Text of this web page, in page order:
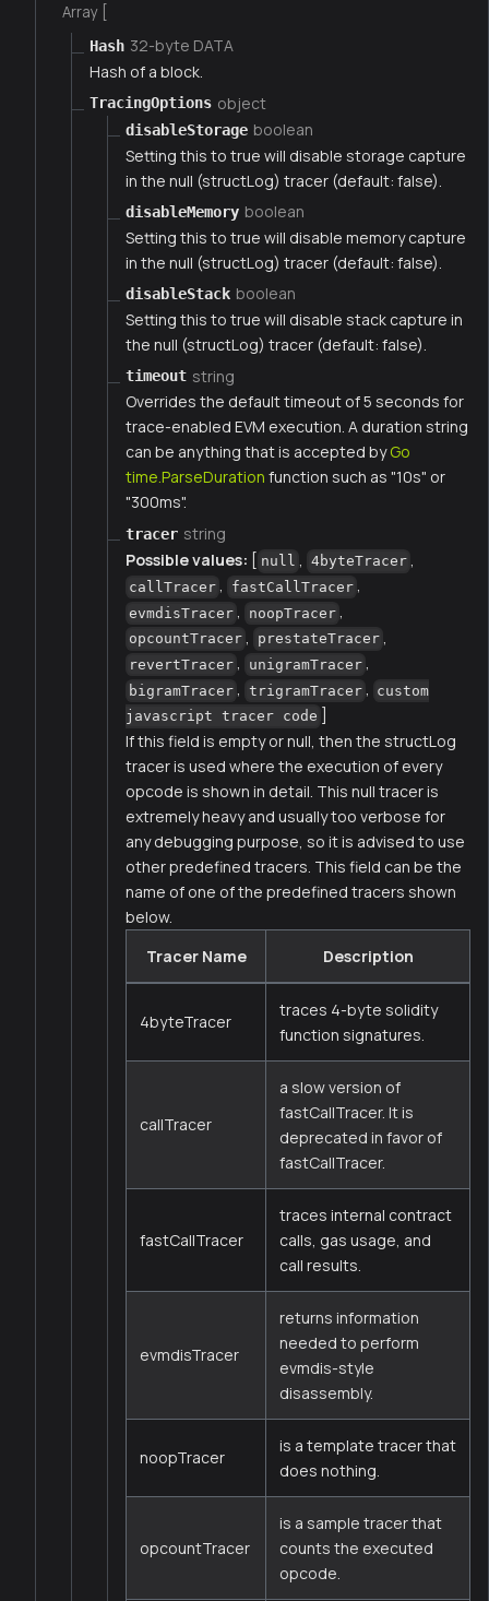
Array [
Hash 32-byte DATA
Hash of a block.
TracingOptions object
disableStorage boolean
Setting this to true will disable storage capture
in the null (structLog) tracer (default: false).
disableMemory boolean
Setting this to true will disable memory capture
in the null (structLog) tracer (default: false).
disableStack boolean
Setting this to true will disable stack capture in
the null (structLog) tracer (default: false).
timeout string
Overrides the default timeout of 5 seconds for
trace-enabled EVM execution. A duration string
can be anything that is accepted byGo
time.ParseDuration function such as "10s" or
"300ms".
tracer string
Possible values: [ null 4byteTracer
callTracer , fastCallTracer ,
evmdisTracer , noopTracer ,
opcountTracer prestateTracer
revertTracer , unigramTracer ,
bigramTracer , trigramTracer , custom
javascript tracer code ]
If this field is empty or null, then the structLog
tracer is used where the execution of every
opcode is shown in detail. This null tracer is
extremely heavy and usually too verbose for
any debugging purpose, so it is advised to use
other predefined tracers. This field can be the
name of one of the predefined tracers shown
below.
Tracer Name
Description
4byteTracer
traces 4-byte solidity
function signatures.
callTracer
a slow version of
fastCallTracer. It is
deprecated in favor of
fastCallTracer.
fastCallTracer
traces internal contract
calls, gas usage, and
call results.
evmdisTracer
returns information
needed to perform
evmdis-style
disassembly.
noopTracer
is a template tracer that
does nothing.
opcountTracer
is a sample tracer that
counts the executed
opcode.